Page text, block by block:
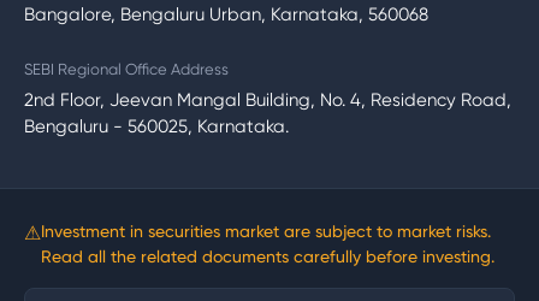
Bangalore, Bengaluru Urban, Karnataka, 560068
SEBI Regional Office Address
2nd Floor, Jeevan Mangal Building, No. 4, Residency Road,
Bengaluru - 560025, Karnataka.
⚠Investment in securities market are subject to market risks.
Read all the related documents carefully before investing.